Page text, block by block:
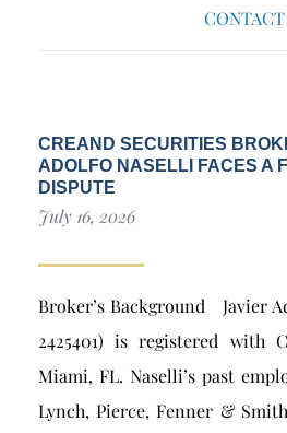
CONTACT
CREAND SECURITIES
ADOLFO NASELLI FACES A
DISPUTE
July 16, 2026
Broker’s Background Javier
2425401) is registered with
Miami, FL. Naselli’s past
Lynch, Pierce, Fenner &